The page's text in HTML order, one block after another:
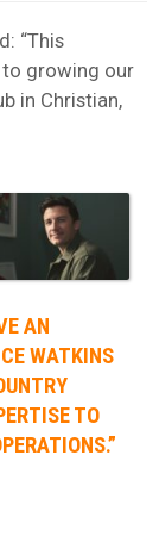
“This
growing our
in Christian,
AN
WATKINS
TO